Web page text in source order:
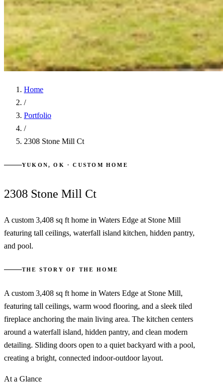
Home
/
Portfolio
/
2308 Stone Mill Ct
YUKON, OK · CUSTOM HOME
2308 Stone Mill Ct
A custom 3,408 sq ft home in Waters Edge at Stone Mill
featuring tall ceilings, waterfall island kitchen, hidden pantry,
and pool.
THE STORY OF THE HOME
A custom 3,408 sq ft home in Waters Edge at Stone Mill,
featuring tall ceilings, warm wood flooring, and a sleek tiled
fireplace anchoring the main living area. The kitchen centers
around a waterfall island, hidden pantry, and clean modern
detailing. Sliding doors open to a quiet backyard with a pool,
creating a bright, connected indoor-outdoor layout.
At a Glance